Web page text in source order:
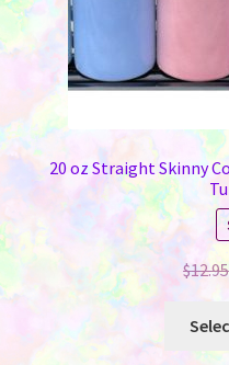
20 oz Straight Skinny
$12.95